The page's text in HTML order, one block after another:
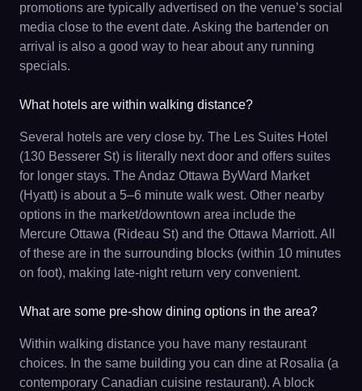
promotions are typically advertised on the venue’s social
media close to the event date. Asking the bartender on
arrival is also a good way to hear about any running
specials.
What hotels are within walking distance?
Several hotels are very close by. The Les Suites Hotel
(130 Besserer St) is literally next door and offers suites
for longer stays. The Andaz Ottawa ByWard Market
(Hyatt) is about a 5–6 minute walk west. Other nearby
options in the market/downtown area include the
Mercure Ottawa (Rideau St) and the Ottawa Marriott. All
of these are in the surrounding blocks (within 10 minutes
on foot), making late-night return very convenient.
What are some pre-show dining options in the area?
Within walking distance you have many restaurant
choices. In the same building you can dine at Rosalia (a
contemporary Canadian cuisine restaurant). A block